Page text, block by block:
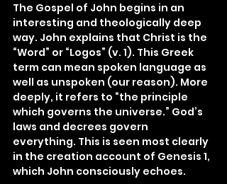
The Gospel of John begins in an
interesting and theologically deep
way. John explains that Christ is the
“Word” or “Logos” (v. 1). This Greek
term can mean spoken language as
well as unspoken (our reason). More
deeply, it refers to “the principle
which governs the universe.” God’s
laws and decrees govern
everything. This is seen most clearly
in the creation account of Genesis 1,
which John consciously echoes.